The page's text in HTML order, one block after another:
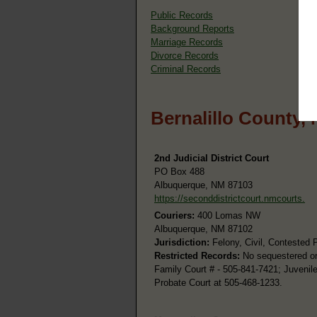
Public Records
Background Reports
Marriage Records
Divorce Records
Criminal Records
Bernalillo County,
2nd Judicial District Court
PO Box 488
Albuquerque, NM 87103
https://seconddistrictcourt.nmcourts.
Couriers: 400 Lomas NW
Albuquerque, NM 87102
Jurisdiction: Felony, Civil, Contested
Restricted Records: No sequestered
Family Court # - 505-841-7421;
Probate Court at 505-468-1233.